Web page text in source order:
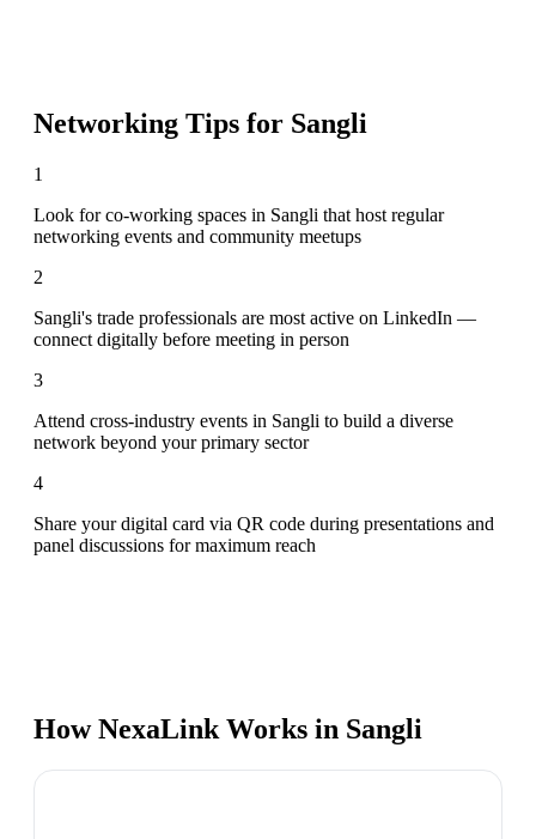
Networking Tips for Sangli
1
Look for co-working spaces in Sangli that host regular
networking events and community meetups
2
Sangli's trade professionals are most active on LinkedIn —
connect digitally before meeting in person
3
Attend cross-industry events in Sangli to build a diverse
network beyond your primary sector
4
Share your digital card via QR code during presentations and
panel discussions for maximum reach
How NexaLink Works in Sangli